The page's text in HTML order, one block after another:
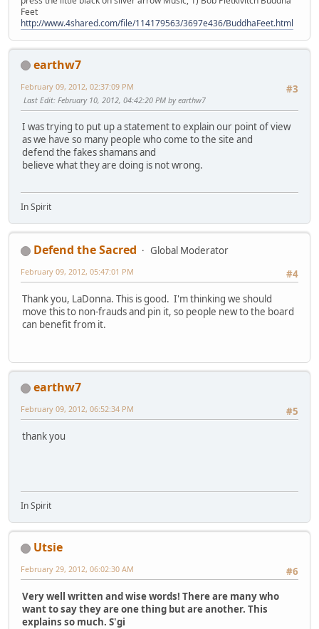
Feet
http://www.4shared.com/file/114179563/3697e436/BuddhaFeet.html
earthw7
#3
February 09, 2012, 02:37:09 PM
Last Edit: February 10, 2012, 04:42:20 PM by earthw7
I was trying to put up a statement to explain our point of view
as we have so many people who come to the site and
defend the fakes shamans and
believe what they are doing is not wrong.
In Spirit
Defend the Sacred
Global Moderator
#4
February 09, 2012, 05:47:01 PM
Thank you, LaDonna. This is good. I'm thinking we should
move this to non-frauds and pin it, so people new to the board
can benefit from it.
earthw7
#5
February 09, 2012, 06:52:34 PM
thank you
In Spirit
Utsie
#6
February 29, 2012, 06:02:30 AM
Very well written and wise words! There are many who
want to say they are one thing but are another. This
explains so much. S'gi